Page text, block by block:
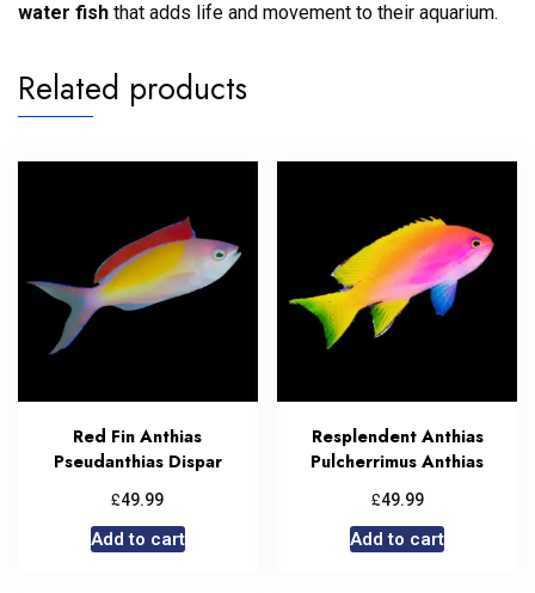
water fish that adds life and movement to their aquarium.
Related products
Red Fin Anthias
Pseudanthias Dispar
£49.99
Add to cart
Resplendent Anthias
Pulcherrimus Anthias
£49.99
Add to cart